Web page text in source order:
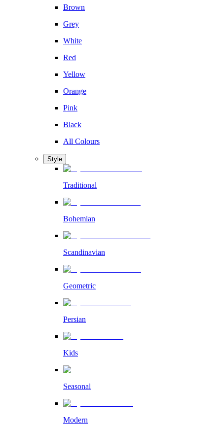
Brown
Grey
White
Red
Yellow
Orange
Pink
Black
All Colours
Style
Traditional
Bohemian
Scandinavian
Geometric
Persian
Kids
Seasonal
Modern